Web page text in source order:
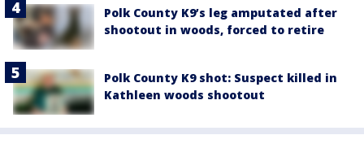
Polk County K9’s leg amputated after
shootout in woods, forced to retire
Polk County K9 shot: Suspect killed in
Kathleen woods shootout